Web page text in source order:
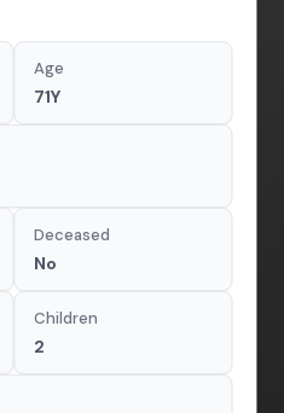
Age
71Y
Deceased
No
Children
2